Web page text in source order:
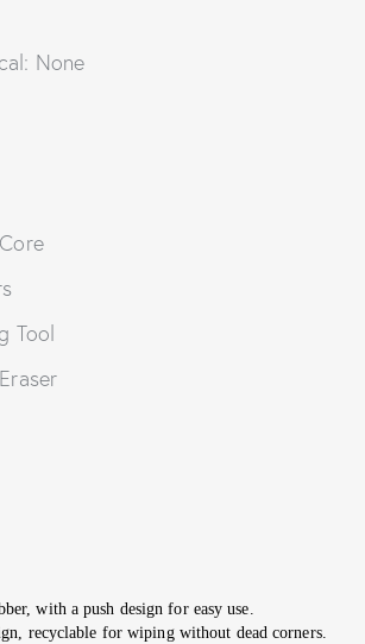
None
Tool
with a push design for easy use.
recyclable for wiping without dead corners.